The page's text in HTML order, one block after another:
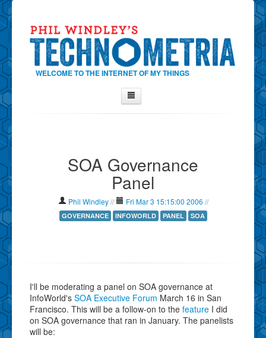
WELCOME TO THE INTERNET OF MY THINGS
Contact Phil
Show Tag Cloud
Show Archives
SOA Governance
Panel
Phil Windley // Fri Mar 3 15:15:00 2006 //
GOVERNANCE INFOWORLD PANEL SOA
I'll be moderating a panel on SOA governance at
InfoWorld's SOA Executive Forum March 16 in San
Francisco. This will be a follow-on to the feature I did
on SOA governance that ran in January. The panelists
will be: